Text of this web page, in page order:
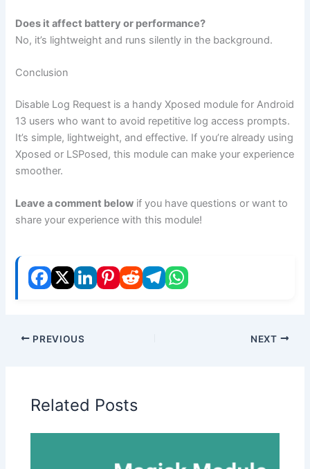
Does it affect battery or performance?
No, it’s lightweight and runs silently in the background.
Conclusion
Disable Log Request is a handy Xposed module for Android
13 users who want to avoid repetitive log access prompts.
It’s simple, lightweight, and effective. If you’re already using
Xposed or LSPosed, this module can make your experience
smoother.
Leave a comment below if you have questions or want to
share your experience with this module!
PREVIOUS NEXT
Related Posts